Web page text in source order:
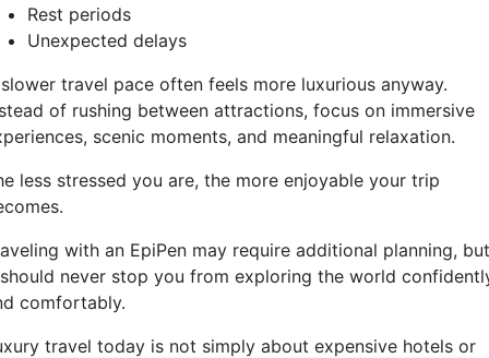
Rest periods
Unexpected delays
travel pace often feels more luxurious anyway.
of rushing between attractions, focus on immersive
scenic moments, and meaningful relaxation.
less stressed you are, the more enjoyable your trip
with an EpiPen may require additional planning, but
never stop you from exploring the world
comfortably.
travel today is not simply about expensive hotels or